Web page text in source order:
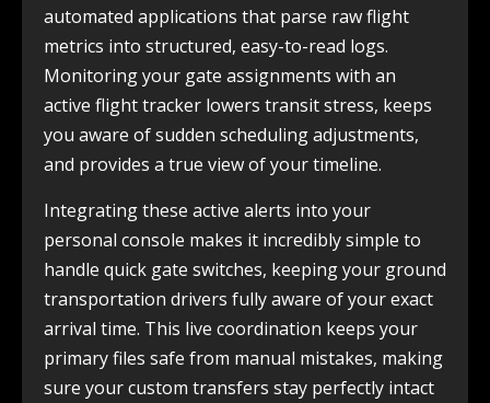
automated applications that parse raw flight
metrics into structured, easy-to-read logs.
Monitoring your gate assignments with an
active flight tracker lowers transit stress, keeps
you aware of sudden scheduling adjustments,
and provides a true view of your timeline.
Integrating these active alerts into your
personal console makes it incredibly simple to
handle quick gate switches, keeping your ground
transportation drivers fully aware of your exact
arrival time. This live coordination keeps your
primary files safe from manual mistakes, making
sure your custom transfers stay perfectly intact